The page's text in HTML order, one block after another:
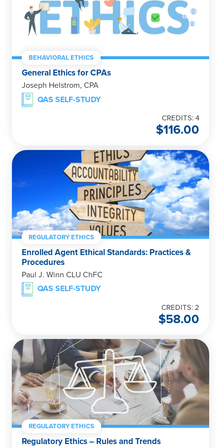
BEHAVIORAL ETHICS
General Ethics for CPAs
Joseph Helstrom, CPA
QAS SELF-STUDY
CREDITS: 4
$116.00
REGULATORY ETHICS
Enrolled Agent Ethical Standards: Practices &
Procedures
Paul J. Winn CLU ChFC
QAS SELF-STUDY
CREDITS: 2
$58.00
REGULATORY ETHICS
Regulatory Ethics – Rules and Trends